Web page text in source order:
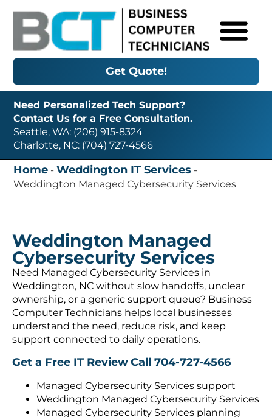
Get Quote!
Need Personalized Tech Support?
Contact Us for a Free Consultation.
Seattle, WA: (206) 915-8324
Charlotte, NC: (704) 727-4566
Home -Weddington IT Services -
Weddington Managed Cybersecurity Services
Weddington Managed
Cybersecurity Services
Need Managed Cybersecurity Services in
Weddington, NC without slow handoffs, unclear
ownership, or a generic support queue? Business
Computer Technicians helps local businesses
understand the need, reduce risk, and keep
support connected to daily operations.
Get a Free IT ReviewCall 704-727-4566
Managed Cybersecurity Services support
Weddington Managed Cybersecurity Services
Managed Cybersecurity Services planning